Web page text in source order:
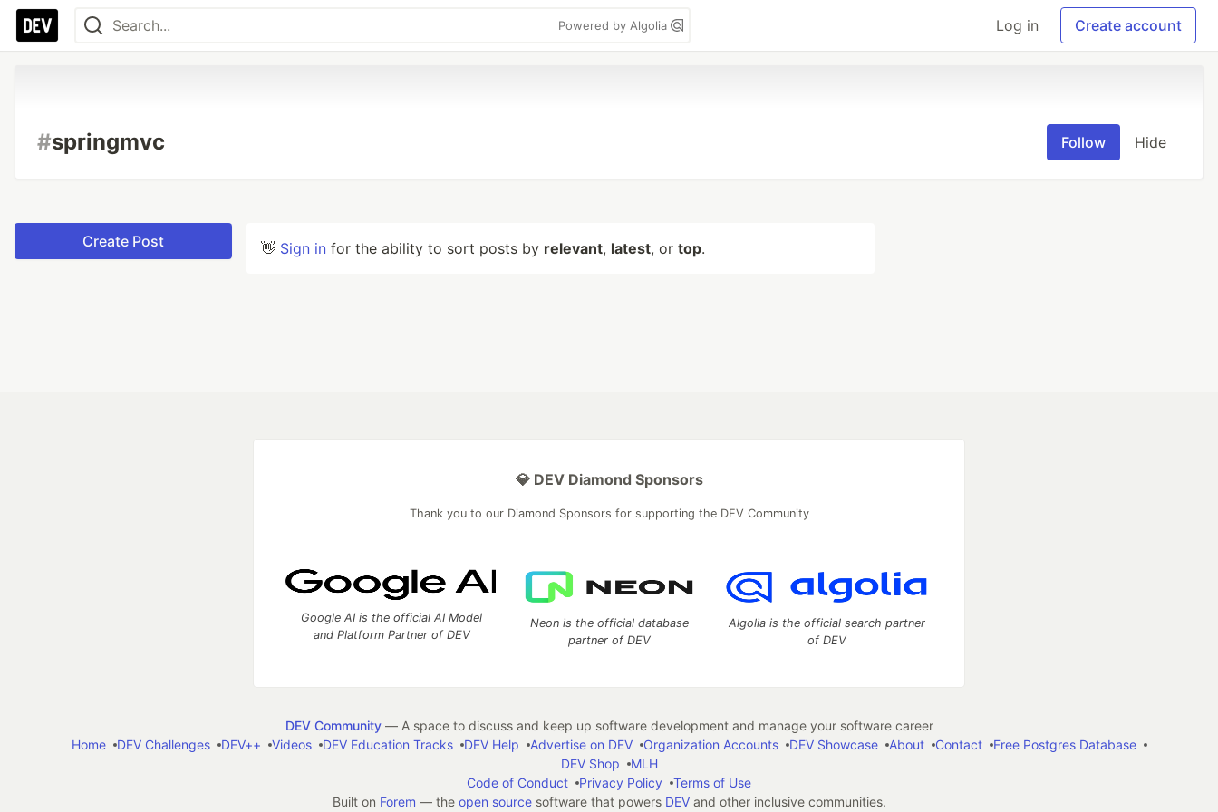
Powered by Algolia Log in Create account
#springmvc Follow Hide
Create Post 👋 Sign in for the ability to sort posts by relevant, latest, or top.
💎 DEV Diamond Sponsors
Thank you to our Diamond Sponsors for supporting the DEV Community
Google AI is the official AI Model
and Platform Partner of DEV
Neon is the official database
partner of DEV
Algolia is the official search partner
of DEV
DEV Community— A space to discuss and keep up software development and manage your software career
Home
DEV Challenges DEV++ Videos DEV Education Tracks DEV Help Advertise on DEV Organization Accounts DEV Showcase About Contact
Free Postgres Database
DEV Shop
MLH
Code of Conduct
Privacy Policy
Terms of Use
Built on Forem — the open sourcesoftware that powers DEVand other inclusive communities.